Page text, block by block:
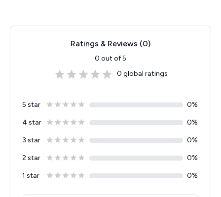
Ratings & Reviews (0)
0 out of 5
0 global ratings
5 star 0%
4 star 0%
3 star 0%
2 star 0%
1 star 0%